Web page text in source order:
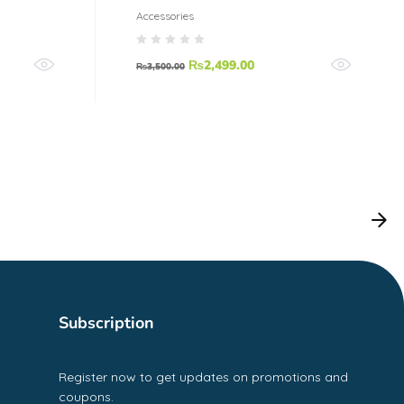
Accessories
₨3,500.00 ₨2,499.00
Subscription
Register now to get updates on promotions and
coupons.